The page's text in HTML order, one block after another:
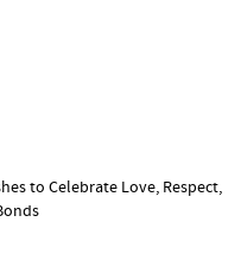
to Celebrate Love, Respect,